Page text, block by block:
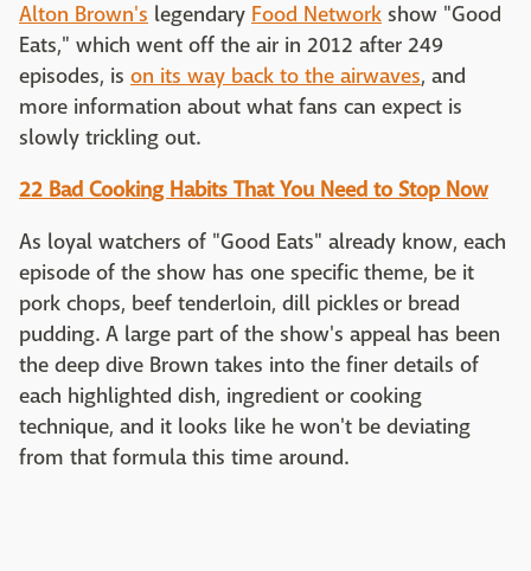
Alton Brown's legendary Food Network show "Good
Eats," which went off the air in 2012 after 249
episodes, is on its way back to the airwaves, and
more information about what fans can expect is
slowly trickling out.
22 Bad Cooking Habits That You Need to Stop Now
As loyal watchers of "Good Eats" already know, each
episode of the show has one specific theme, be it
pork chops, beef tenderloin, dill pickles or bread
pudding. A large part of the show's appeal has been
the deep dive Brown takes into the finer details of
each highlighted dish, ingredient or cooking
technique, and it looks like he won't be deviating
from that formula this time around.